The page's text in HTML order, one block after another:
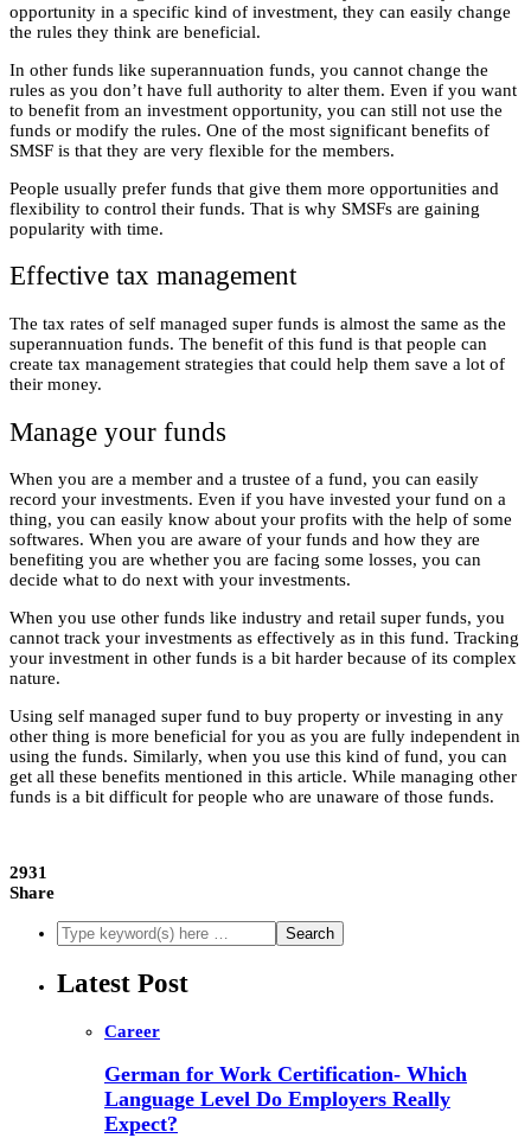
opportunity in a specific kind of investment, they can easily change
the rules they think are beneficial.
In other funds like superannuation funds, you cannot change the
rules as you don’t have full authority to alter them. Even if you want
to benefit from an investment opportunity, you can still not use the
funds or modify the rules. One of the most significant benefits of
SMSF is that they are very flexible for the members.
People usually prefer funds that give them more opportunities and
flexibility to control their funds. That is why SMSFs are gaining
popularity with time.
Effective tax management
The tax rates of self managed super funds is almost the same as the
superannuation funds. The benefit of this fund is that people can
create tax management strategies that could help them save a lot of
their money.
Manage your funds
When you are a member and a trustee of a fund, you can easily
record your investments. Even if you have invested your fund on a
thing, you can easily know about your profits with the help of some
softwares. When you are aware of your funds and how they are
benefiting you are whether you are facing some losses, you can
decide what to do next with your investments.
When you use other funds like industry and retail super funds, you
cannot track your investments as effectively as in this fund. Tracking
your investment in other funds is a bit harder because of its complex
nature.
Using self managed super fund to buy property or investing in any
other thing is more beneficial for you as you are fully independent in
using the funds. Similarly, when you use this kind of fund, you can
get all these benefits mentioned in this article. While managing other
funds is a bit difficult for people who are unaware of those funds.
2931
Share
Latest Post
Career
German for Work Certification- Which
Language Level Do Employers Really
Expect?